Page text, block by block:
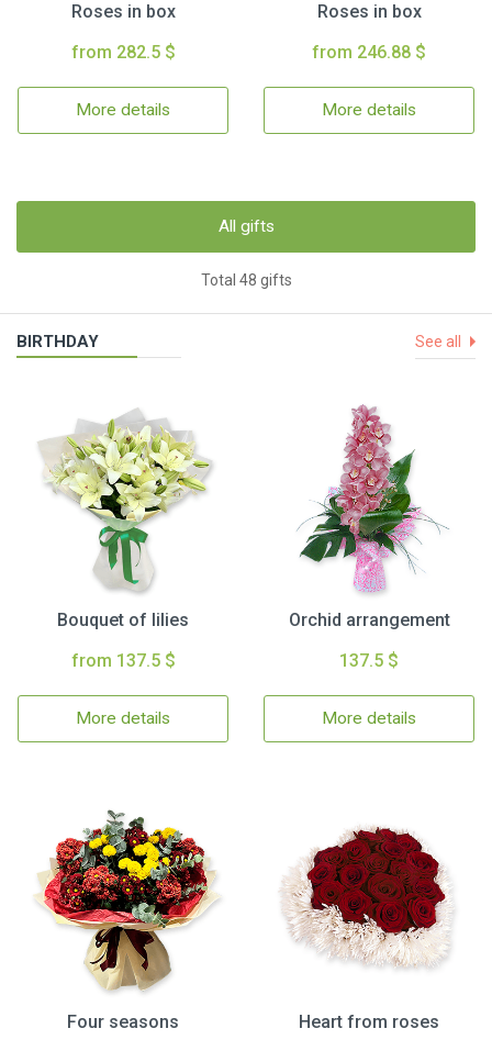
Roses in box
from 282.5 $
More details
Roses in box
from 246.88 $
More details
All gifts
Total 48 gifts
BIRTHDAY See all
Bouquet of lilies
from 137.5 $
More details
Orchid arrangement
137.5 $
More details
Four seasons
Heart from roses